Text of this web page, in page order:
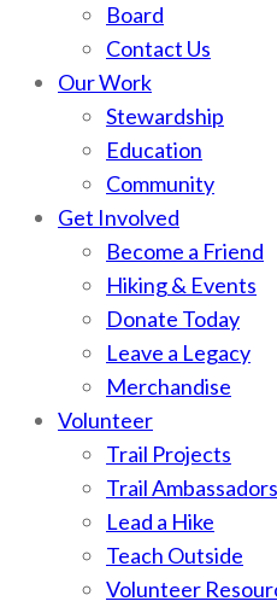
Board
Contact Us
Our Work
Stewardship
Education
Community
Get Involved
Become a Friend
Hiking & Events
Donate Today
Leave a Legacy
Merchandise
Volunteer
Trail Projects
Trail Ambassadors
Lead a Hike
Teach Outside
Volunteer